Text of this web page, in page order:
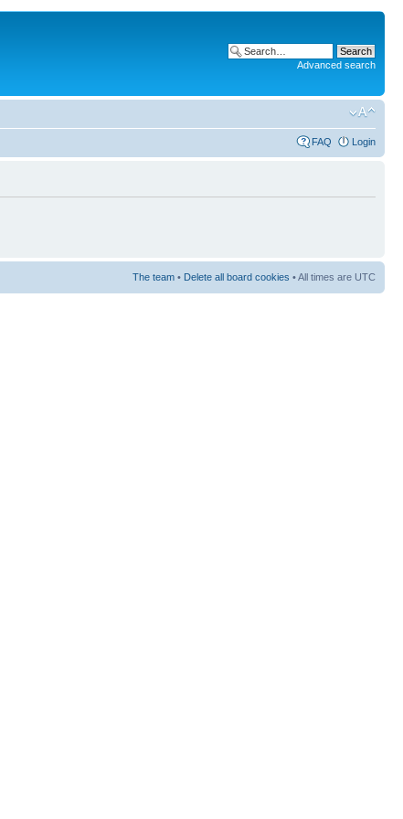
Advanced search
FAQ Login
The team • Delete all board cookies • All times are UTC